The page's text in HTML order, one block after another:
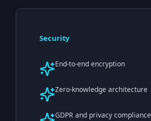
Security
End-to-end encryption
Zero-knowledge architecture
GDPR and privacy compliance